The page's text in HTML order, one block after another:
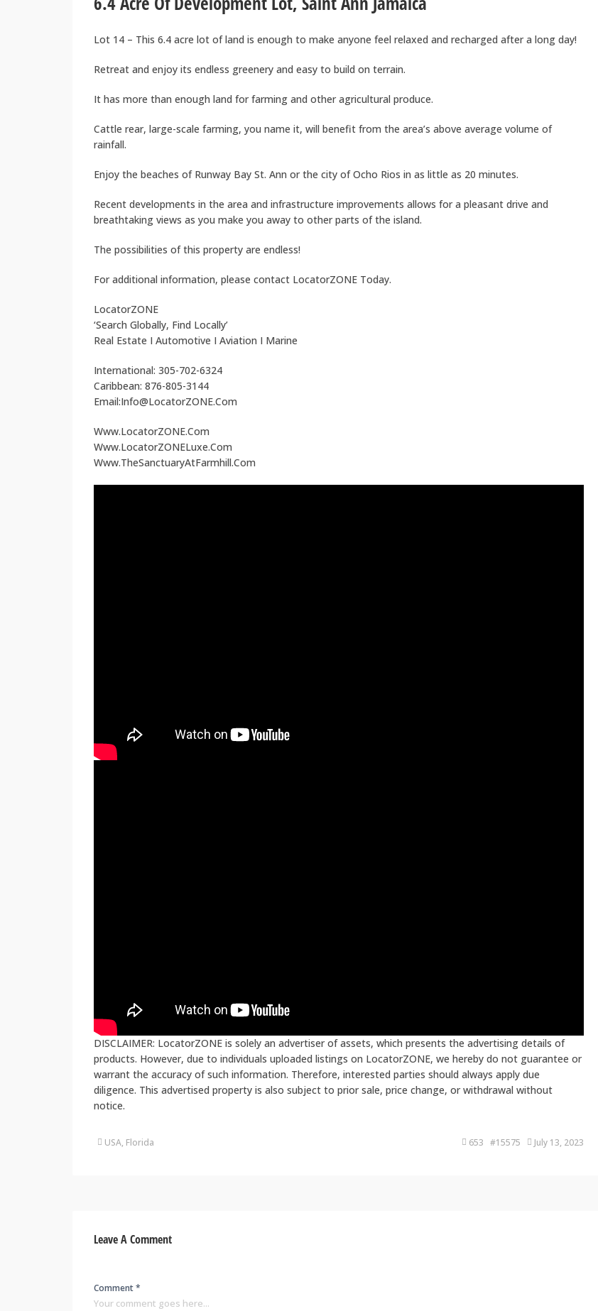
Lot 14 – This 6.4 acre lot of land is enough to make anyone feel relaxed and recharged after a long day!
Retreat and enjoy its endless greenery and easy to build on terrain.
It has more than enough land for farming and other agricultural produce.
Cattle rear, large-scale farming, you name it, will benefit from the area’s above average volume of
rainfall.
Enjoy the beaches of Runway Bay St. Ann or the city of Ocho Rios in as little as 20 minutes.
Recent developments in the area and infrastructure improvements allows for a pleasant drive and
breathtaking views as you make you away to other parts of the island.
The possibilities of this property are endless!
For additional information, please contact LocatorZONE Today.
LocatorZONE
‘Search Globally, Find Locally’
Real Estate I Automotive I Aviation I Marine
International: 305-702-6324
Caribbean: 876-805-3144
Email:Info@LocatorZONE.Com
Www.LocatorZONE.Com
Www.LocatorZONELuxe.Com
Www.TheSanctuaryAtFarmhill.Com
DISCLAIMER: LocatorZONE is solely an advertiser of assets, which presents the advertising details of
products. However, due to individuals uploaded listings on LocatorZONE, we hereby do not guarantee or
warrant the accuracy of such information. Therefore, interested parties should always apply due
diligence. This advertised property is also subject to prior sale, price change, or withdrawal without
notice.
USA, Florida 653 #15575 July 13, 2023
Leave A Comment
Comment *